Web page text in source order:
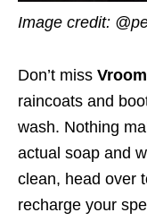
Image credit:
Don’t miss
raincoats and
wash. Nothing
actual soap and
clean, head over
recharge your